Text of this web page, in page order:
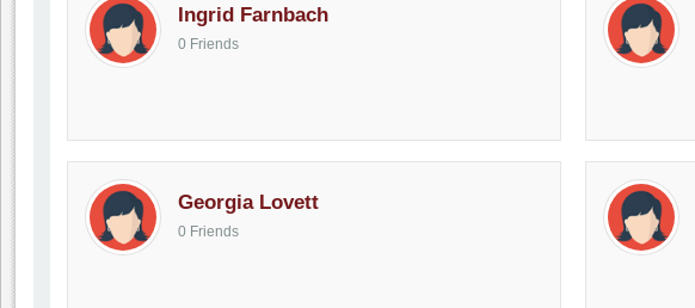
Ingrid Farnbach
0 Friends
Georgia Lovett
0 Friends